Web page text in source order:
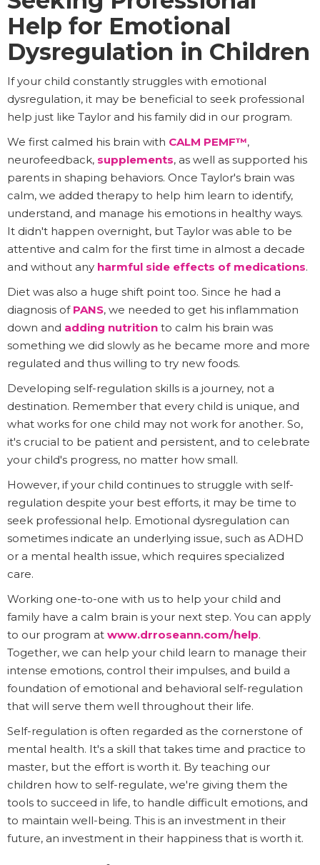
Help for Emotional
Dysregulation in Children
If your child constantly struggles with emotional
dysregulation, it may be beneficial to seek professional
help just like Taylor and his family did in our program.
We first calmed his brain with CALM PEMF™,
neurofeedback, supplements, as well as supported his
parents in shaping behaviors. Once Taylor's brain was
calm, we added therapy to help him learn to identify,
understand, and manage his emotions in healthy ways.
It didn't happen overnight, but Taylor was able to be
attentive and calm for the first time in almost a decade
and without any harmful side effects of medications.
Diet was also a huge shift point too. Since he had a
diagnosis of PANS, we needed to get his inflammation
down and adding nutrition to calm his brain was
something we did slowly as he became more and more
regulated and thus willing to try new foods.
Developing self-regulation skills is a journey, not a
destination. Remember that every child is unique, and
what works for one child may not work for another. So,
it's crucial to be patient and persistent, and to celebrate
your child's progress, no matter how small.
However, if your child continues to struggle with self-
regulation despite your best efforts, it may be time to
seek professional help. Emotional dysregulation can
sometimes indicate an underlying issue, such as ADHD
or a mental health issue, which requires specialized
care.
Working one-to-one with us to help your child and
family have a calm brain is your next step. You can apply
to our program at www.drroseann.com/help.
Together, we can help your child learn to manage their
intense emotions, control their impulses, and build a
foundation of emotional and behavioral self-regulation
that will serve them well throughout their life.
Self-regulation is often regarded as the cornerstone of
mental health. It's a skill that takes time and practice to
master, but the effort is worth it. By teaching our
children how to self-regulate, we're giving them the
tools to succeed in life, to handle difficult emotions, and
to maintain well-being. This is an investment in their
future, an investment in their happiness that is worth it.